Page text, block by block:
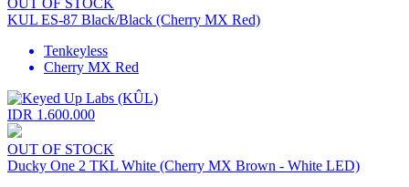
KUL ES-87 Black/Black (Cherry MX Red)
Tenkeyless
Cherry MX Red
IDR 1.600.000
OUT OF STOCK
Ducky One 2 TKL White (Cherry MX Brown - White LED)